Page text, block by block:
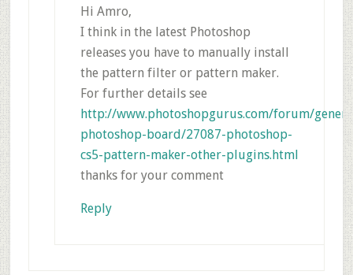
Hi Amro,
I think in the latest Photoshop
releases you have to manually install
the pattern filter or pattern maker.
For further details see
http://www.photoshopgurus.com/forum/
photoshop-board/27087-photoshop-
cs5-pattern-maker-other-plugins.html
thanks for your comment
Reply